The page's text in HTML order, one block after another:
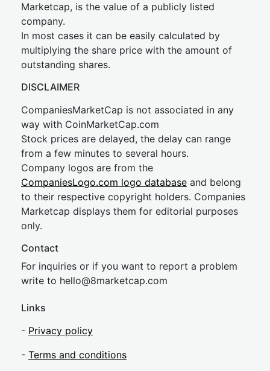
Marketcap, is the value of a publicly listed
company.
In most cases it can be easily calculated by
multiplying the share price with the amount of
outstanding shares.
DISCLAIMER
CompaniesMarketCap is not associated in any
way with CoinMarketCap.com
Stock prices are delayed, the delay can range
from a few minutes to several hours.
Company logos are from the
CompaniesLogo.com logo database and belong
to their respective copyright holders. Companies
Marketcap displays them for editorial purposes
only.
Contact
For inquiries or if you want to report a problem
write to hello@8marketcap.com
Links
- Privacy policy
- Terms and conditions